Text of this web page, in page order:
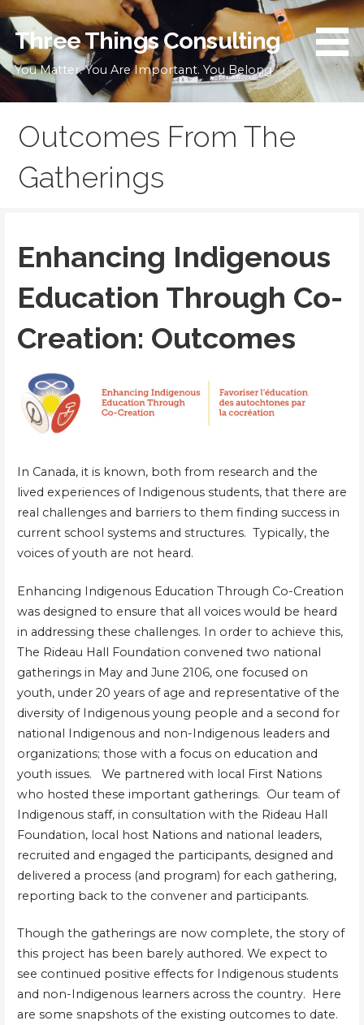
Skip
to
content
Three Things Consulting
You Matter. You Are Important. You Belong
Outcomes From The
Gatherings
Enhancing Indigenous
Education Through Co-
Creation: Outcomes
In Canada, it is known, both from research and the
lived experiences of Indigenous students, that there are
real challenges and barriers to them finding success in
current school systems and structures. Typically, the
voices of youth are not heard.
Enhancing Indigenous Education Through Co-Creation
was designed to ensure that all voices would be heard
in addressing these challenges. In order to achieve this,
The Rideau Hall Foundation convened two national
gatherings in May and June 2106, one focused on
youth, under 20 years of age and representative of the
diversity of Indigenous young people and a second for
national Indigenous and non-Indigenous leaders and
organizations; those with a focus on education and
youth issues. We partnered with local First Nations
who hosted these important gatherings. Our team of
Indigenous staff, in consultation with the Rideau Hall
Foundation, local host Nations and national leaders,
recruited and engaged the participants, designed and
delivered a process (and program) for each gathering,
reporting back to the convener and participants.
Though the gatherings are now complete, the story of
this project has been barely authored. We expect to
see continued positive effects for Indigenous students
and non-Indigenous learners across the country. Here
are some snapshots of the existing outcomes to date.